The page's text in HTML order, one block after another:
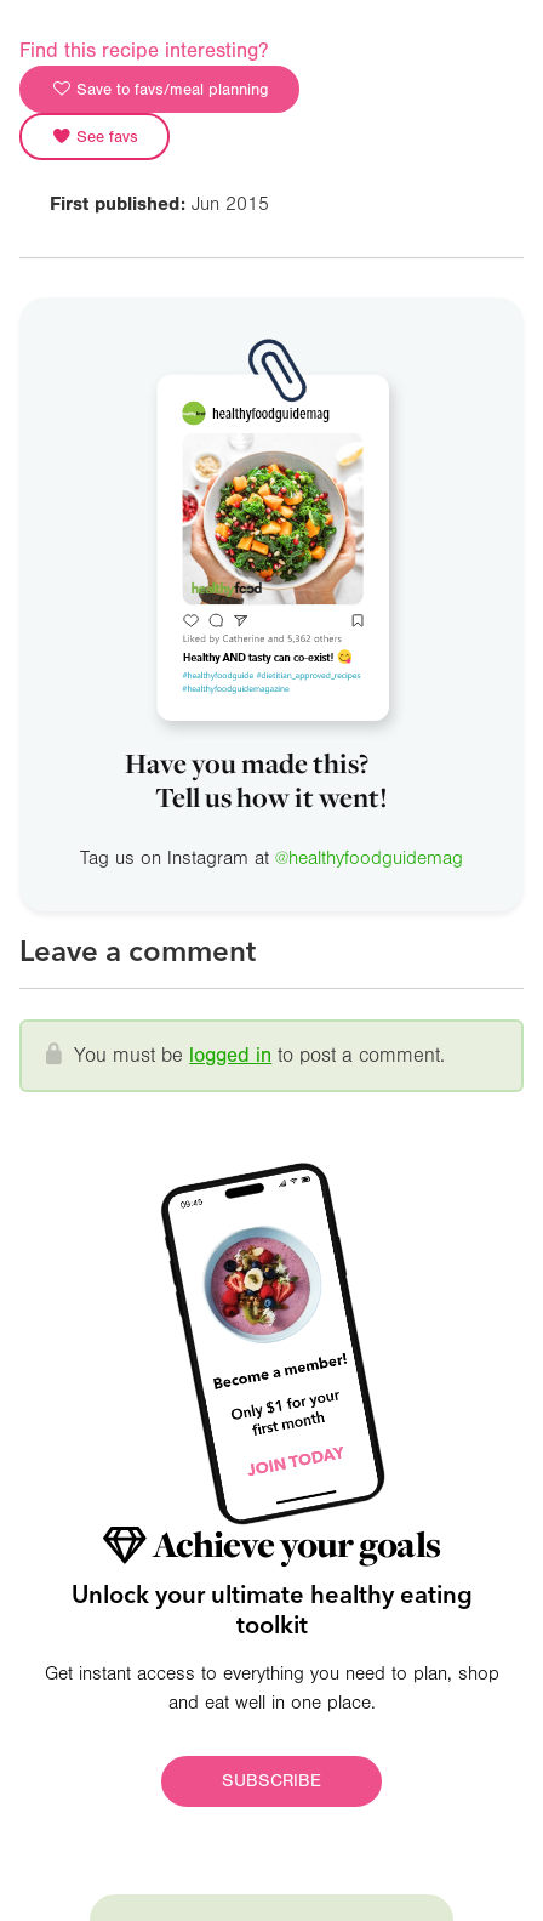
Find this recipe interesting?
Save to favs/meal planning
See favs
First published: Jun 2015
Have you made this?
Tell us how it went!
Tag us on Instagram at @healthyfoodguidemag
Leave a comment
You must be logged in to post a comment.
Achieve your goals
Unlock your ultimate healthy eating
toolkit
Get instant access to everything you need to plan, shop
and eat well in one place.
SUBSCRIBE